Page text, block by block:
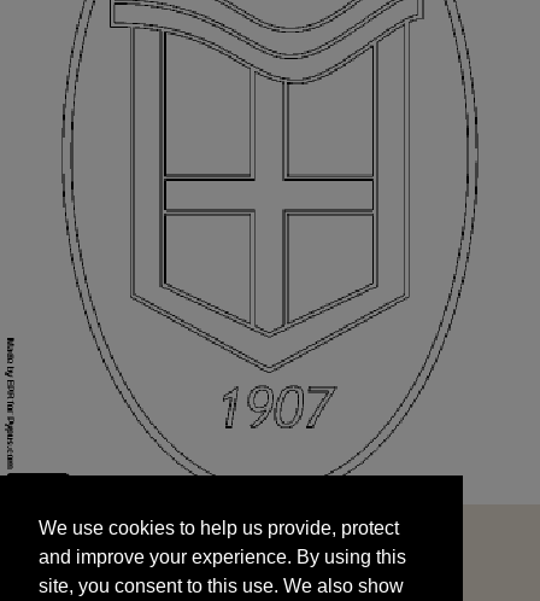
and improve your experience. By using this
site, you consent to this use. We also show
targeted advertisements by sharing your data
We use cookies to help us provide, protect
and improve your experience. By using this
site, you consent to this use. We also show
START